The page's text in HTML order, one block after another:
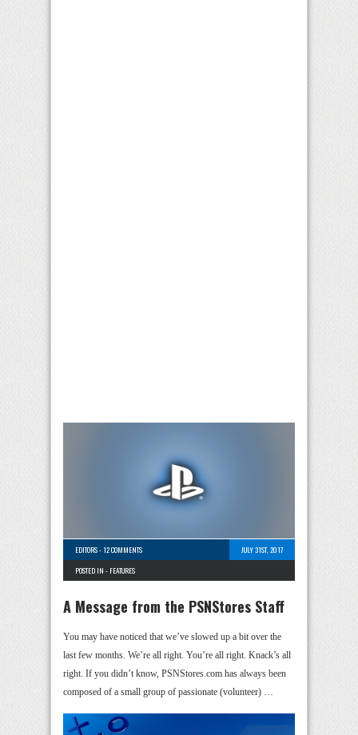
EDITORS-12 COMMENTS
JULY 31ST, 2017
POSTED IN - FEATURES
A Message from the PSNStores Staff
You may have noticed that we’ve slowed up a bit over the
last few months. We’re all right. You’re all right. Knack’s all
right. If you didn’t know, PSNStores.com has always been
composed of a small group of passionate (volunteer) …